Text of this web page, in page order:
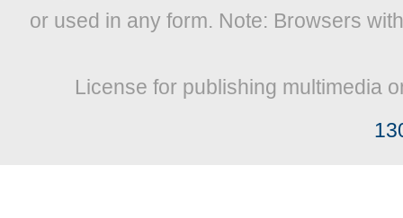
or used in any form. Note: Browsers
License for publishing multimedia